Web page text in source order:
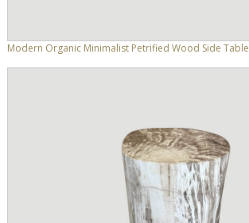
Modern Organic Minimalist Petrified Wood Side Table